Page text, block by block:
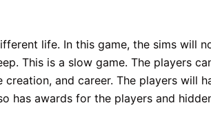
life. In this game, the sims will
This is a slow game. The players
and career. The players will
has awards for the players and